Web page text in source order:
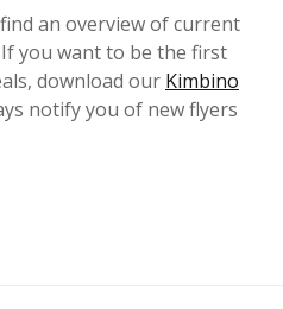
an overview of current
you want to be the first
download our Kimbino
notify you of new flyers